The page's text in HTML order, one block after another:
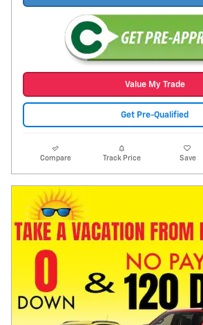
Value My Trade
Get Pre-Qualified
Compare Track Price Save